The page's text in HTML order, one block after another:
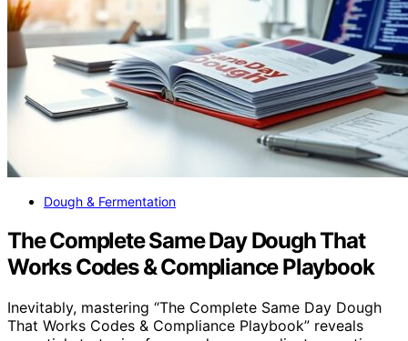
Dough & Fermentation
The Complete Same Day Dough That
Works Codes & Compliance Playbook
Inevitably, mastering “The Complete Same Day Dough
That Works Codes & Compliance Playbook” reveals